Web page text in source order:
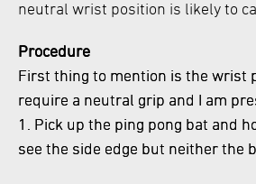
neutral wrist position is likely to
Procedure
First thing to mention is the wrist
require a neutral grip and I am
1. Pick up the ping pong bat and
see the side edge but neither the